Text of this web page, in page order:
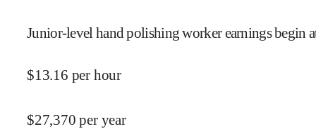
Junior-level hand polishing worker earnings begin
$13.16 per hour
$27,370 per year